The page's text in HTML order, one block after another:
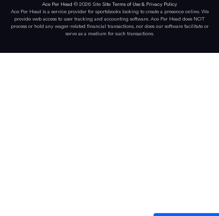
Ace Per Head © 2026 Site Site Terms of Use & Privacy Policy
Ace Per Head is a service provider for sportsbooks looking to create a presence online. We
provide web access to user tracking and accounting software. Ace Per Head does NOT
process or hold any wager-related financial transactions, nor does our software facilitate or
serve as a medium for such transactions.